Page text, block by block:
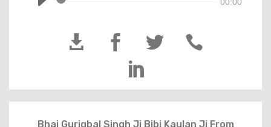
  


Bhai Guriqbal Singh Ji Bibi Kaulan Ji From